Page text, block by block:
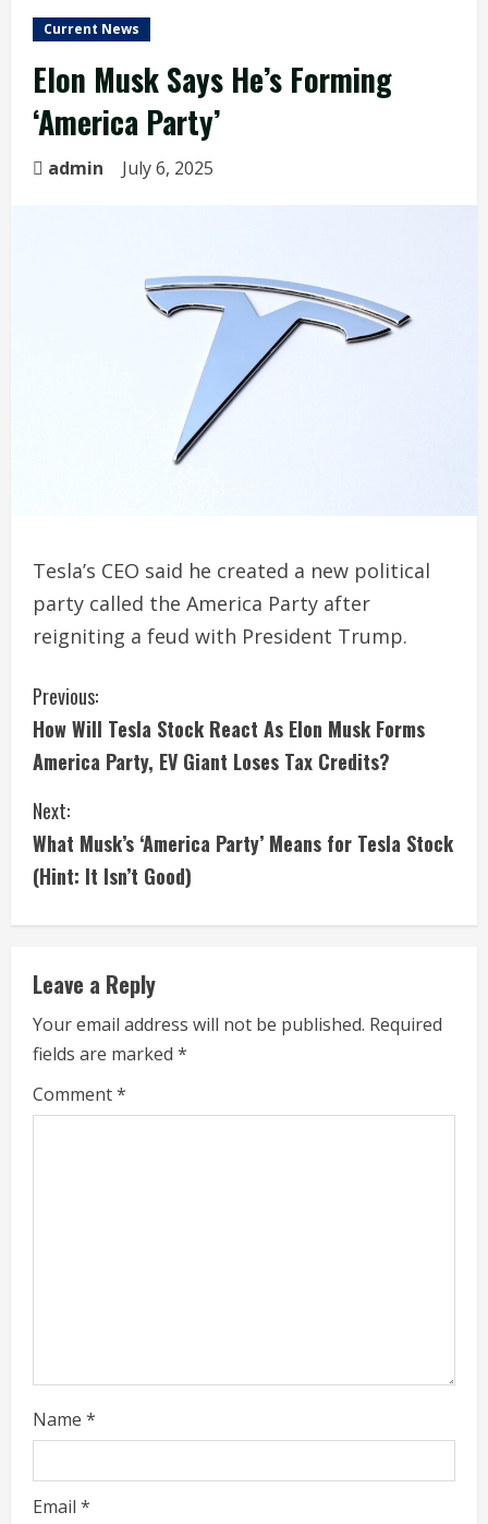
Current News
Elon Musk Says He’s Forming
‘America Party’
admin July 6, 2025
Tesla’s CEO said he created a new political
party called the America Party after
reigniting a feud with President Trump.
C
o
n
t
i
n
u
e
R
e
Previous:
How Will Tesla Stock React As Elon Musk Forms
America Party, EV Giant Loses Tax Credits?
Next:
What Musk’s ‘America Party’ Means for Tesla Stock
(Hint: It Isn’t Good)
Leave a Reply
Your email address will not be published. Required
fields are marked *
Comment*
Name *
Email *